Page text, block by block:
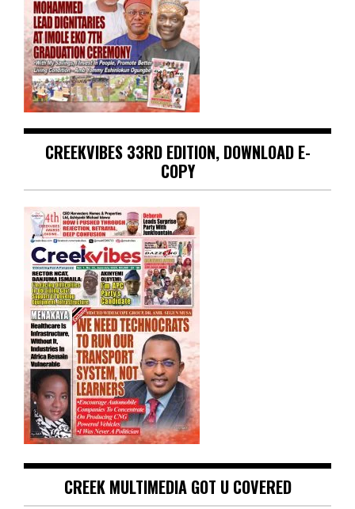
CREEKVIBES 33RD EDITION, DOWNLOAD E-
COPY
CREEK MULTIMEDIA GOT U COVERED